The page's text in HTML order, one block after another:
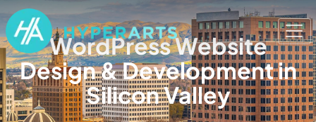
WordPress Website
Design & Development in
Silicon Valley